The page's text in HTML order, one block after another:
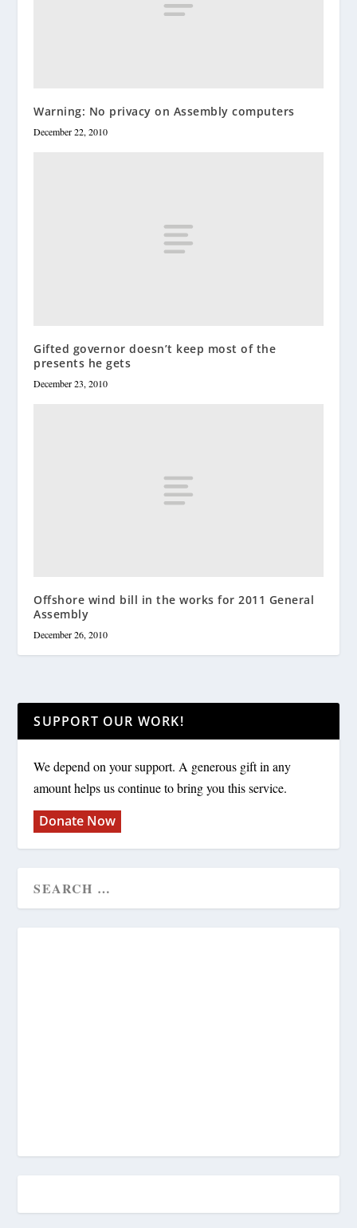
Warning: No privacy on Assembly computers
December 22, 2010
Gifted governor doesn’t keep most of the
presents he gets
December 23, 2010
Offshore wind bill in the works for 2011 General
Assembly
December 26, 2010
SUPPORT OUR WORK!
We depend on your support. A generous gift in any
amount helps us continue to bring you this service.
Donate Now